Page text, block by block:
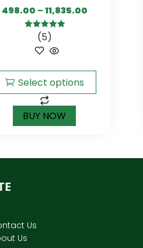
498.00 – 11,835.00
5.00out of
5
(5)
Select options
BUY NOW
Us
Us